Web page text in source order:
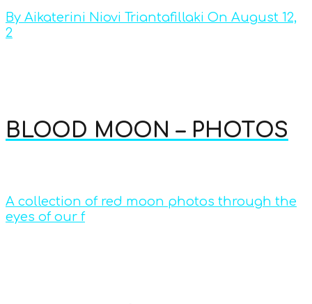
By Aikaterini Niovi Triantafillaki On August 12,
2
BLOOD MOON – PHOTOS
A collection of red moon photos through the
eyes of our f